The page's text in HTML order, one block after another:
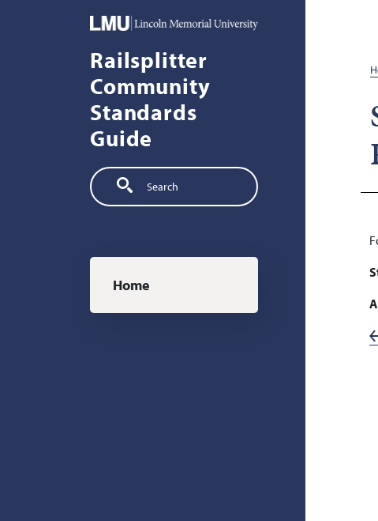
Railsplitter
Community
Standards
Guide
Search
Main navigation
Home